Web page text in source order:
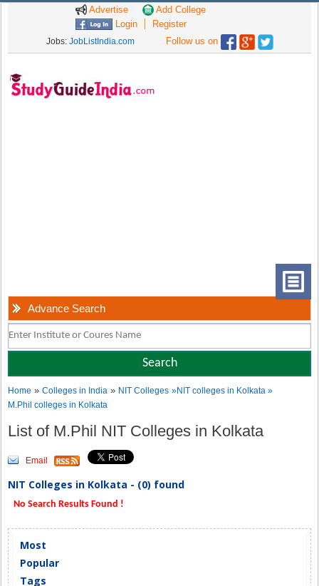
Advertise
Add College
Login
Register
Jobs: JobListIndia.com Follow us on
Advance Search
Home »Colleges in India » NIT Colleges »NIT colleges in Kolkata »
M.Phil colleges in Kolkata
List of M.Phil NIT Colleges in Kolkata
Email
NIT Colleges in Kolkata - (0) found
No Search Results Found !
Most
Popular
Tags